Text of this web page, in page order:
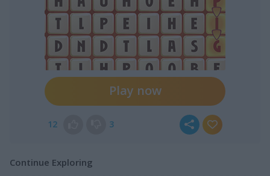
Play now
12 3
Continue Exploring